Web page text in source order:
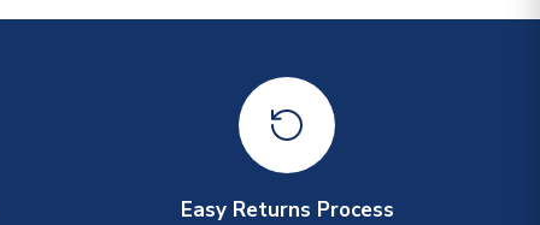
Easy Returns Process